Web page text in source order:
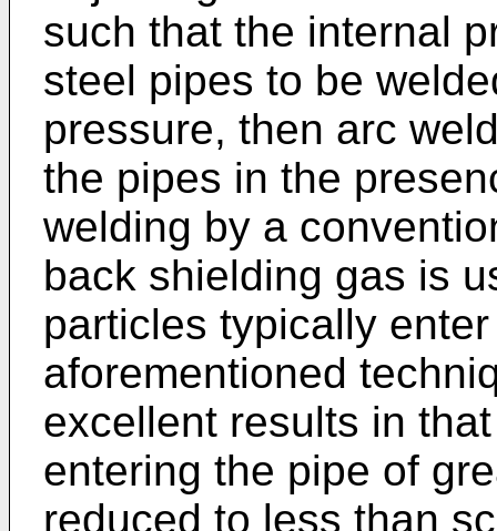
such that the internal
steel pipes to be
pressure, then arc
the pipes in the
welding by a
back shielding gas is
particles typically
aforementioned
excellent results in
entering the pipe of
reduced to less than